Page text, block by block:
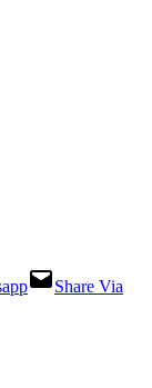
Share Via